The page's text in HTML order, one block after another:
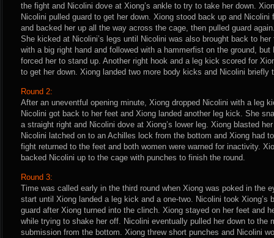
the fight and Nicolini dove at Xiong’s ankle to try to take her down.
Nicolini pulled guard to get her down. Xiong stood back up and
and backed her up all the way across the cage, then pulled guard
She kicked at Nicolini’s legs until Nicolini was also brought back to
with a big right hand and followed with a hammerfist on the ground,
forced her to stand up. Another right hook and a leg kick scored for
to get her down. Xiong landed two more body kicks and Nicolini briefly
Round 2:
After an uneventful opening minute, Xiong dropped Nicolini with a leg
Nicolini got back to her feet and Xiong landed another leg kick. She
a straight right and Nicolini dove at Xiong’s lower leg. Xiong blasted
Nicolini latched on to an Achilles lock from the bottom and Xiong had
fight returned to the feet and both women were warned for inactivity.
backed Nicolini up to the cage with punches to finish the round.
Round 3:
Time was called early in the third round when Xiong was poked in the
start until Xiong landed a leg kick and a one-two. Nicolini took Xiong’s
guard after Xiong turned into the clinch. Xiong stayed on her feet and
while trying to shake her off. Nicolini eventually pulled her down to the
submission from the bottom. Xiong threw short punches and Nicolini